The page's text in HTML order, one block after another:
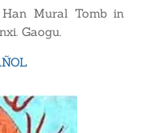
Mural Tomb in
Gaogu.